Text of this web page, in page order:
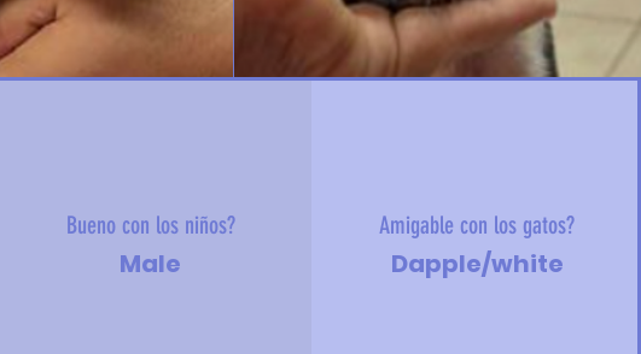
Bueno con los niños?
Male
Amigable con los gatos?
Dapple/white